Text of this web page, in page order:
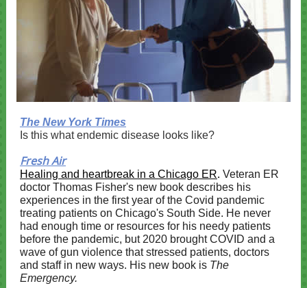
The New York Times
Is this what endemic disease looks like?
Fresh Air
Healing and heartbreak in a Chicago ER. Veteran ER
doctor Thomas Fisher's new book describes his
experiences in the first year of the Covid pandemic
treating patients on Chicago's South Side. He never
had enough time or resources for his needy patients
before the pandemic, but 2020 brought COVID and a
wave of gun violence that stressed patients, doctors
and staff in new ways. His new book is The
Emergency.